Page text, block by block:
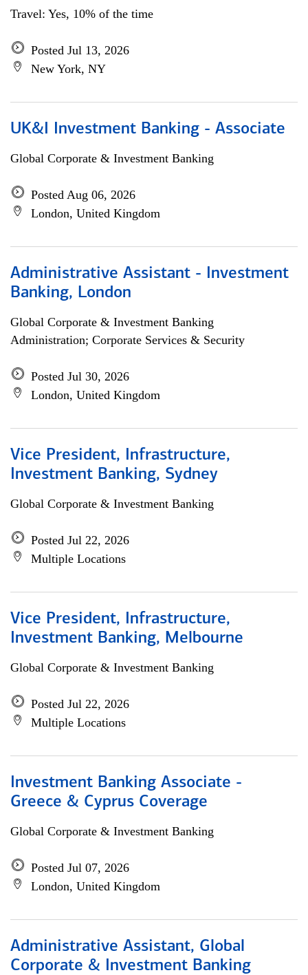
Travel: Yes, 10% of the time
Posted Jul 13, 2026
New York, NY
UK&I Investment Banking - Associate
Global Corporate & Investment Banking
Posted Aug 06, 2026
London, United Kingdom
Administrative Assistant - Investment
Banking, London
Global Corporate & Investment Banking
Administration; Corporate Services & Security
Posted Jul 30, 2026
London, United Kingdom
Vice President, Infrastructure,
Investment Banking, Sydney
Global Corporate & Investment Banking
Posted Jul 22, 2026
Multiple Locations
Vice President, Infrastructure,
Investment Banking, Melbourne
Global Corporate & Investment Banking
Posted Jul 22, 2026
Multiple Locations
Investment Banking Associate -
Greece & Cyprus Coverage
Global Corporate & Investment Banking
Posted Jul 07, 2026
London, United Kingdom
Administrative Assistant, Global
Corporate & Investment Banking